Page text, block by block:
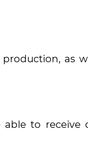
as
to receive